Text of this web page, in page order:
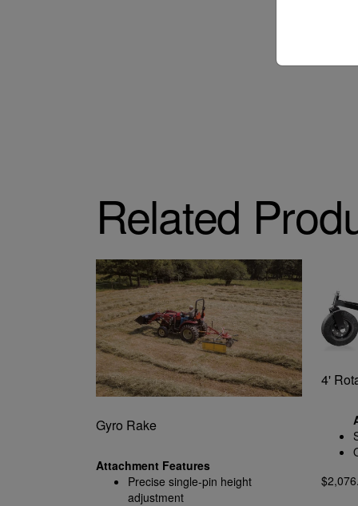
Related
Gyro Rake
Attachment Features
Precise single-pin height
adjustment
4'